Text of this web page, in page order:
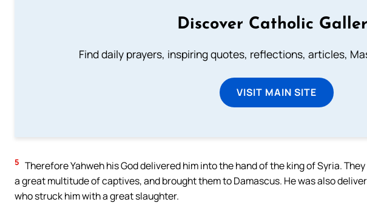
Discover Catholic
Find daily prayers, inspiring quotes, reflections, articles,
VISIT MAIN SITE
5 Therefore Yahweh his God delivered him into the hand of the king of Syria.
a great multitude of captives, and brought them to Damascus. He was also
who struck him with a great slaughter.